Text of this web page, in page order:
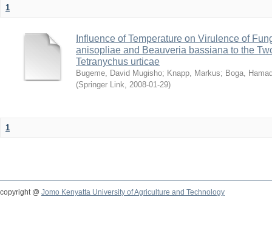
1
Influence of Temperature on Virulence of
anisopliae and Beauveria bassiana to the
Tetranychus urticae
Bugeme, David Mugisho; Knapp, Markus; Boga,
(Springer Link, 2008-01-29)
1
copyright @ Jomo Kenyatta University of Agriculture and Technology